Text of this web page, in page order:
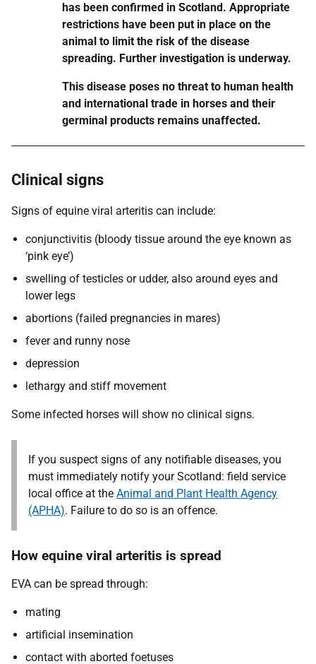
has been confirmed in Scotland. Appropriate
restrictions have been put in place on the
animal to limit the risk of the disease
spreading. Further investigation is underway.
This disease poses no threat to human health
and international trade in horses and their
germinal products remains unaffected.
Clinical signs
Signs of equine viral arteritis can include:
conjunctivitis (bloody tissue around the eye known as
‘pink eye’)
swelling of testicles or udder, also around eyes and
lower legs
abortions (failed pregnancies in mares)
fever and runny nose
depression
lethargy and stiff movement
Some infected horses will show no clinical signs.
If you suspect signs of any notifiable diseases, you
must immediately notify your Scotland: field service
local office at the Animal and Plant Health Agency
(APHA). Failure to do so is an offence.
How equine viral arteritis is spread
EVA can be spread through:
mating
artificial insemination
contact with aborted foetuses